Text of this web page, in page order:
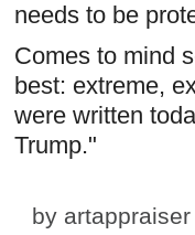
needs to be
Comes to mind
best: extreme,
were written
Trump."
by artappraiser